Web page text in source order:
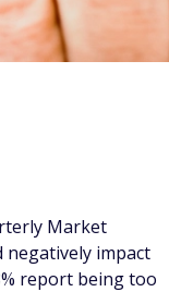
Market
negatively impact
report being too